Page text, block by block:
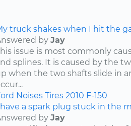
truck shakes when I hit the
by Jay
issue is most commonly
splines. It is caused by the
when the two shafts slide in
Noises Tires 2010 F-150
a spark plug stuck in the
by Jay